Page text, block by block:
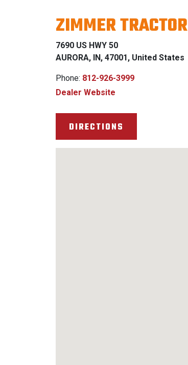
ZIMMER TRACTOR
7690 US HWY 50
AURORA, IN, 47001, United States
Phone: 812-926-3999
Dealer Website
DIRECTIONS